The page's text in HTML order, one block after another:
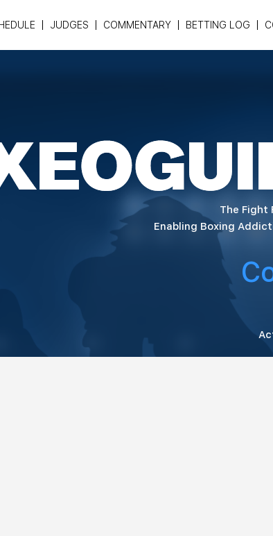
JUDGES COMMENTARY BETTING LOG
The Fight
Enabling Boxing